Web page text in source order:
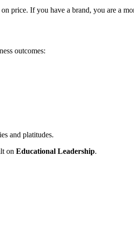
price. If you have a brand, you are a
outcomes:
and platitudes.
on Educational Leadership.